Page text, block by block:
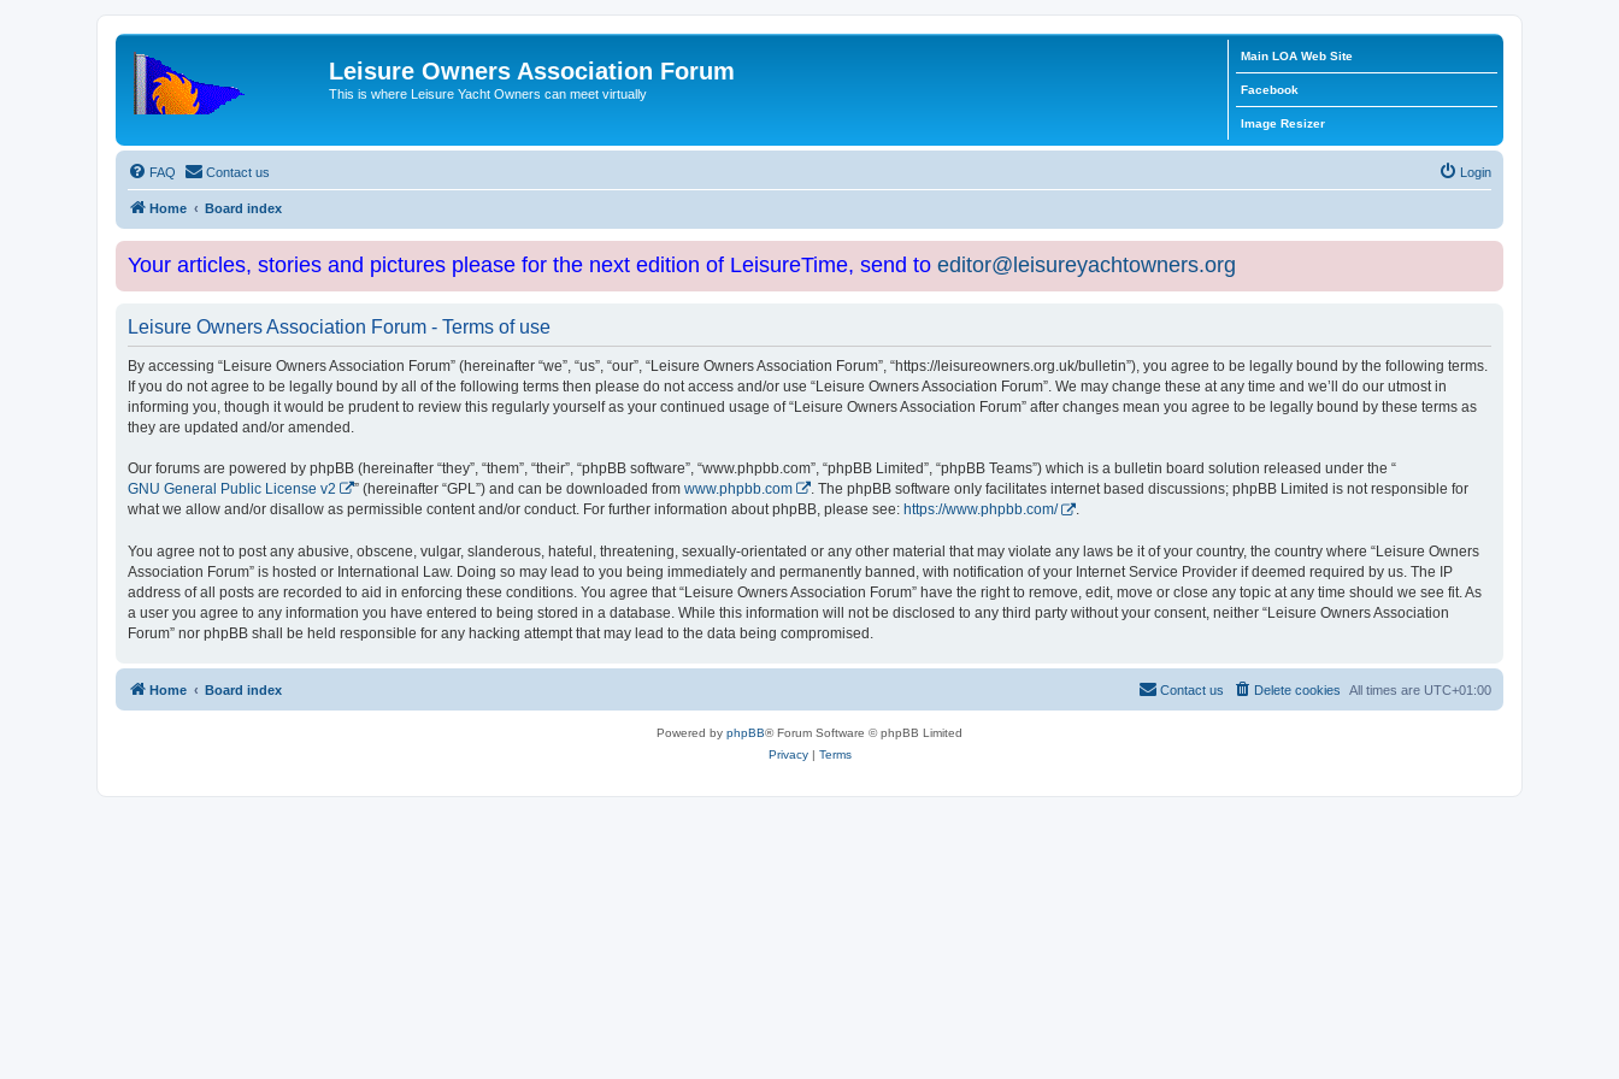
Leisure Owners Association Forum
This is where Leisure Yacht Owners can meet virtually
Main LOA Web Site
Facebook
Image Resizer
FAQ Contact us Login
Home Board index
Your articles, stories and pictures please for the next edition of LeisureTime, send to editor@leisureyachtowners.org
Leisure Owners Association Forum - Terms of use
By accessing “Leisure Owners Association Forum” (hereinafter “we”, “us”, “our”, “Leisure Owners Association Forum”, “https://leisureowners.org.uk/bulletin”), you agree to be legally bound by the following terms.
If you do not agree to be legally bound by all of the following terms then please do not access and/or use “Leisure Owners Association Forum”. We may change these at any time and we’ll do our utmost in
informing you, though it would be prudent to review this regularly yourself as your continued usage of “Leisure Owners Association Forum” after changes mean you agree to be legally bound by these terms as
they are updated and/or amended.
Our forums are powered by phpBB (hereinafter “they”, “them”, “their”, “phpBB software”, “www.phpbb.com”, “phpBB Limited”, “phpBB Teams”) which is a bulletin board solution released under the “
GNU General Public License v2
” (hereinafter “GPL”) and can be downloaded from www.phpbb.com
. The phpBB software only facilitates internet based discussions; phpBB Limited is not responsible for
what we allow and/or disallow as permissible content and/or conduct. For further information about phpBB, please see: https://www.phpbb.com/ .
You agree not to post any abusive, obscene, vulgar, slanderous, hateful, threatening, sexually-orientated or any other material that may violate any laws be it of your country, the country where “Leisure Owners
Association Forum” is hosted or International Law. Doing so may lead to you being immediately and permanently banned, with notification of your Internet Service Provider if deemed required by us. The IP
address of all posts are recorded to aid in enforcing these conditions. You agree that “Leisure Owners Association Forum” have the right to remove, edit, move or close any topic at any time should we see fit. As
a user you agree to any information you have entered to being stored in a database. While this information will not be disclosed to any third party without your consent, neither “Leisure Owners Association
Forum” nor phpBB shall be held responsible for any hacking attempt that may lead to the data being compromised.
Home Board index All times are UTC+01:00
Delete cookies
Contact us
Powered by phpBB® Forum Software © phpBB Limited
Privacy| Terms